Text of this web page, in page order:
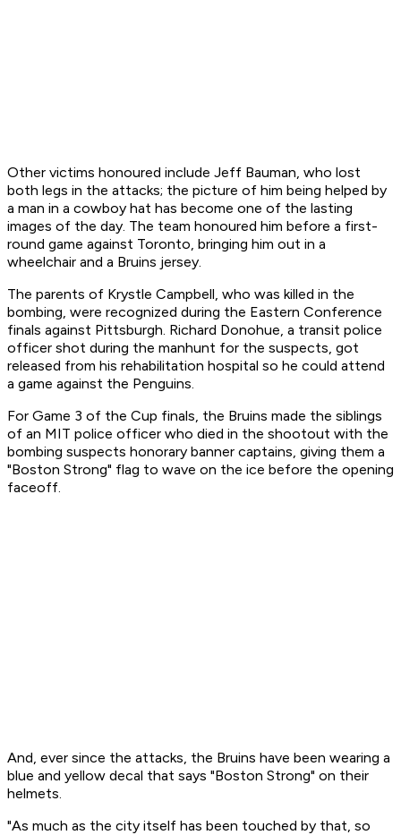
Other victims honoured include Jeff Bauman, who lost
both legs in the attacks; the picture of him being helped by
a man in a cowboy hat has become one of the lasting
images of the day. The team honoured him before a first-
round game against Toronto, bringing him out in a
wheelchair and a Bruins jersey.
The parents of Krystle Campbell, who was killed in the
bombing, were recognized during the Eastern Conference
finals against Pittsburgh. Richard Donohue, a transit police
officer shot during the manhunt for the suspects, got
released from his rehabilitation hospital so he could attend
a game against the Penguins.
For Game 3 of the Cup finals, the Bruins made the siblings
of an MIT police officer who died in the shootout with the
bombing suspects honorary banner captains, giving them a
"Boston Strong" flag to wave on the ice before the opening
faceoff.
And, ever since the attacks, the Bruins have been wearing a
blue and yellow decal that says "Boston Strong" on their
helmets.
"As much as the city itself has been touched by that, so